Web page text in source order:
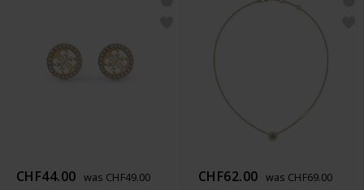
CHF44.00 was CHF49.00 CHF62.00 was CHF69.00